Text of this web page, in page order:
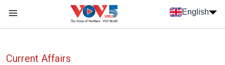
Skip to main content
English
Current Affairs